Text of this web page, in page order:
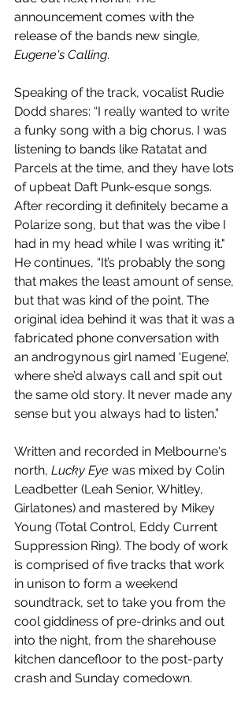
announcement comes with the
release of the bands new single,
Eugene's Calling.
Speaking of the track, vocalist Rudie
Dodd shares: “I really wanted to write
a funky song with a big chorus. I was
listening to bands like Ratatat and
Parcels at the time, and they have lots
of upbeat Daft Punk-esque songs.
After recording it definitely became a
Polarize song, but that was the vibe I
had in my head while I was writing it."
He continues, “It’s probably the song
that makes the least amount of sense,
but that was kind of the point. The
original idea behind it was that it was a
fabricated phone conversation with
an androgynous girl named ‘Eugene’,
where she’d always call and spit out
the same old story. It never made any
sense but you always had to listen.”
Written and recorded in Melbourne's
north, Lucky Eye was mixed by Colin
Leadbetter (Leah Senior, Whitley,
Girlatones) and mastered by Mikey
Young (Total Control, Eddy Current
Suppression Ring). The body of work
is comprised of five tracks that work
in unison to form a weekend
soundtrack, set to take you from the
cool giddiness of pre-drinks and out
into the night, from the sharehouse
kitchen dancefloor to the post-party
crash and Sunday comedown.